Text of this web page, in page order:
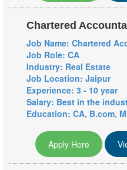
Chartered
Job Name: Chartered
Job Role: CA
Industry: Real Estate
Job Location: Jaipur
Experience: 3 - 10 year
Salary: Best in the
Education: CA, B.com,
Apply Here